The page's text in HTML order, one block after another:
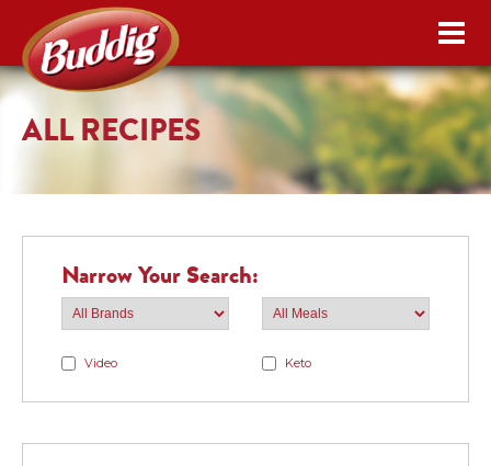
ALL RECIPES
Narrow Your Search:
Video Keto